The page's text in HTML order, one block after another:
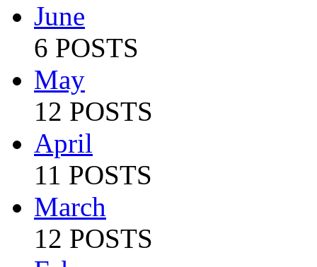
June
6 POSTS
May
12 POSTS
April
11 POSTS
March
12 POSTS